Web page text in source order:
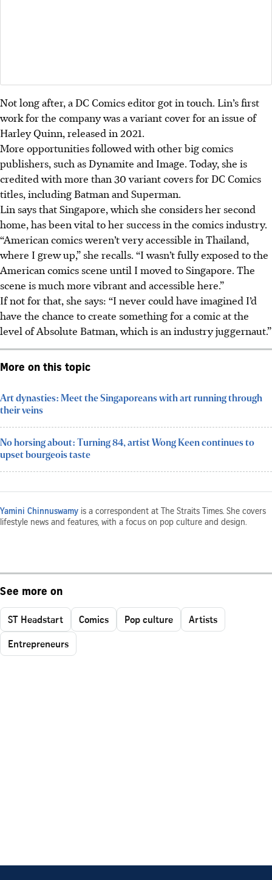
Not long after, a DC Comics editor got in touch. Lin’s first
work for the company was a variant cover for an issue of
Harley Quinn, released in 2021.
More opportunities followed with other big comics
publishers, such as Dynamite and Image. Today, she is
credited with more than 30 variant covers for DC Comics
titles, including Batman and Superman.
Lin says that Singapore, which she considers her second
home, has been vital to her success in the comics industry.
“American comics weren’t very accessible in Thailand,
where I grew up,” she recalls. “I wasn’t fully exposed to the
American comics scene until I moved to Singapore. The
scene is much more vibrant and accessible here.”
If not for that, she says: “I never could have imagined I’d
have the chance to create something for a comic at the
level of Absolute Batman, which is an industry juggernaut.”
More on this topic
Art dynasties: Meet the Singaporeans with art running through
their veins
No horsing about: Turning 84, artist Wong Keen continues to
upset bourgeois taste
Yamini Chinnuswamy is a correspondent at The Straits Times. She covers
lifestyle news and features, with a focus on pop culture and design.
See more on
ST Headstart Comics Pop culture
Artists
Entrepreneurs